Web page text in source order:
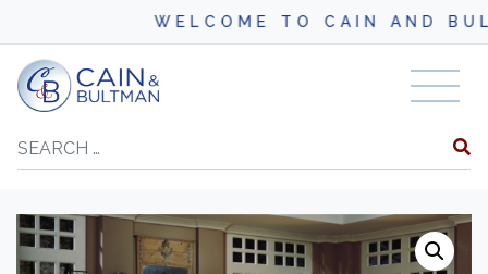
WELCOME TO CAIN AND
Skip to content
Search